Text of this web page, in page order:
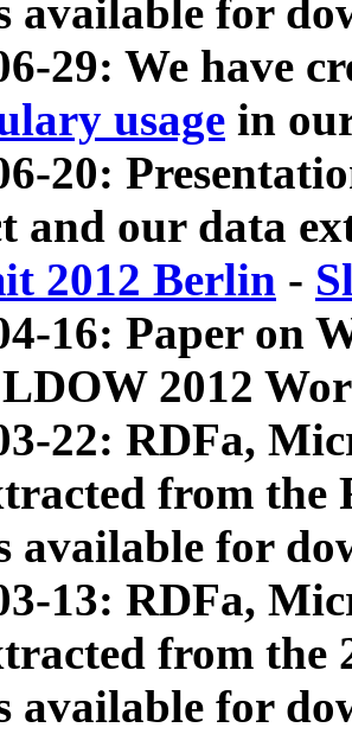
available for
29: We have
usage in
20:
and our data
2012 Berlin -
16: Paper on
2012
22: RDFa,
from
available for
13: RDFa,
from the
available for